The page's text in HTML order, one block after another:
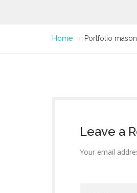
Home Portfolio
Leave a
Your email